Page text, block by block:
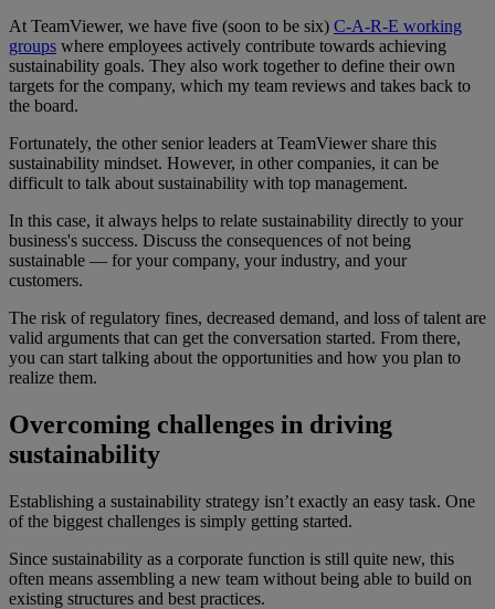
At TeamViewer, we have five (soon to be six) C-A-R-E working
groups where employees actively contribute towards achieving
sustainability goals. They also work together to define their own
targets for the company, which my team reviews and takes back to
the board.
Fortunately, the other senior leaders at TeamViewer share this
sustainability mindset. However, in other companies, it can be
difficult to talk about sustainability with top management.
In this case, it always helps to relate sustainability directly to your
business's success. Discuss the consequences of not being
sustainable — for your company, your industry, and your
customers.
The risk of regulatory fines, decreased demand, and loss of talent are
valid arguments that can get the conversation started. From there,
you can start talking about the opportunities and how you plan to
realize them.
Overcoming challenges in driving
sustainability
Establishing a sustainability strategy isn’t exactly an easy task. One
of the biggest challenges is simply getting started.
Since sustainability as a corporate function is still quite new, this
often means assembling a new team without being able to build on
existing structures and best practices.